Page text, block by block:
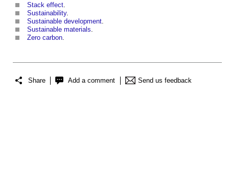
Stack effect.
Sustainability.
Sustainable development.
Sustainable materials.
Zero carbon.
Share Add a comment Send us feedback